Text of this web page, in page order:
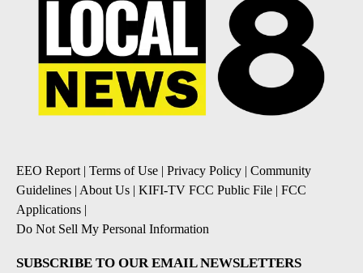
EEO Report | Terms of Use | Privacy Policy | Community
Guidelines | About Us | KIFI-TV FCC Public File | FCC
Applications |
Do Not Sell My Personal Information
SUBSCRIBE TO OUR EMAIL NEWSLETTERS